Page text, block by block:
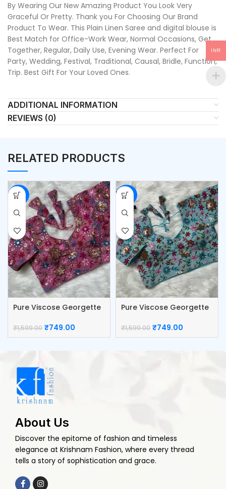
By Wearing Our New Amazing Product You Look Very
Graceful Or Pretty. Thank you For Choosing Our Brand
Product To Wear. This Plain Linen Saree and digital blouse is
Best Match for Office-Work Wear, Normal Occasions, Get
Together, Regular, Daily Use, Evening Wear. Perfect For
Party, Wedding, Festival, Traditional, Causal, Bridle, Function,
Trip. Best Gift For Your Loved Ones.
ADDITIONAL INFORMATION
REVIEWS (0)
RELATED PRODUCTS
-53%
Pure Viscose Georgette
₹1,599.00 ₹749.00
-53%
Pure Viscose Georgette
₹1,599.00 ₹749.00
About Us
Discover the epitome of fashion and timeless
elegance at Krishnam Fashion, where every thread
tells a story of sophistication and grace.
INR